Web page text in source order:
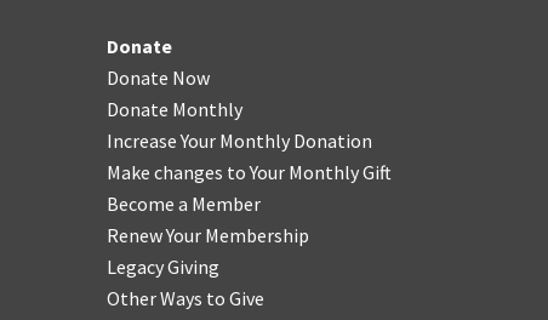
Donate
Donate Now
Donate Monthly
Increase Your Monthly Donation
Make changes to Your Monthly Gift
Become a Member
Renew Your Membership
Legacy Giving
Other Ways to Give